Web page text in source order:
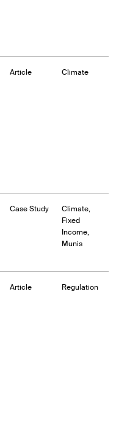
Article Climate
Case Study
Climate,
Fixed
Income,
Munis
Article Regulation